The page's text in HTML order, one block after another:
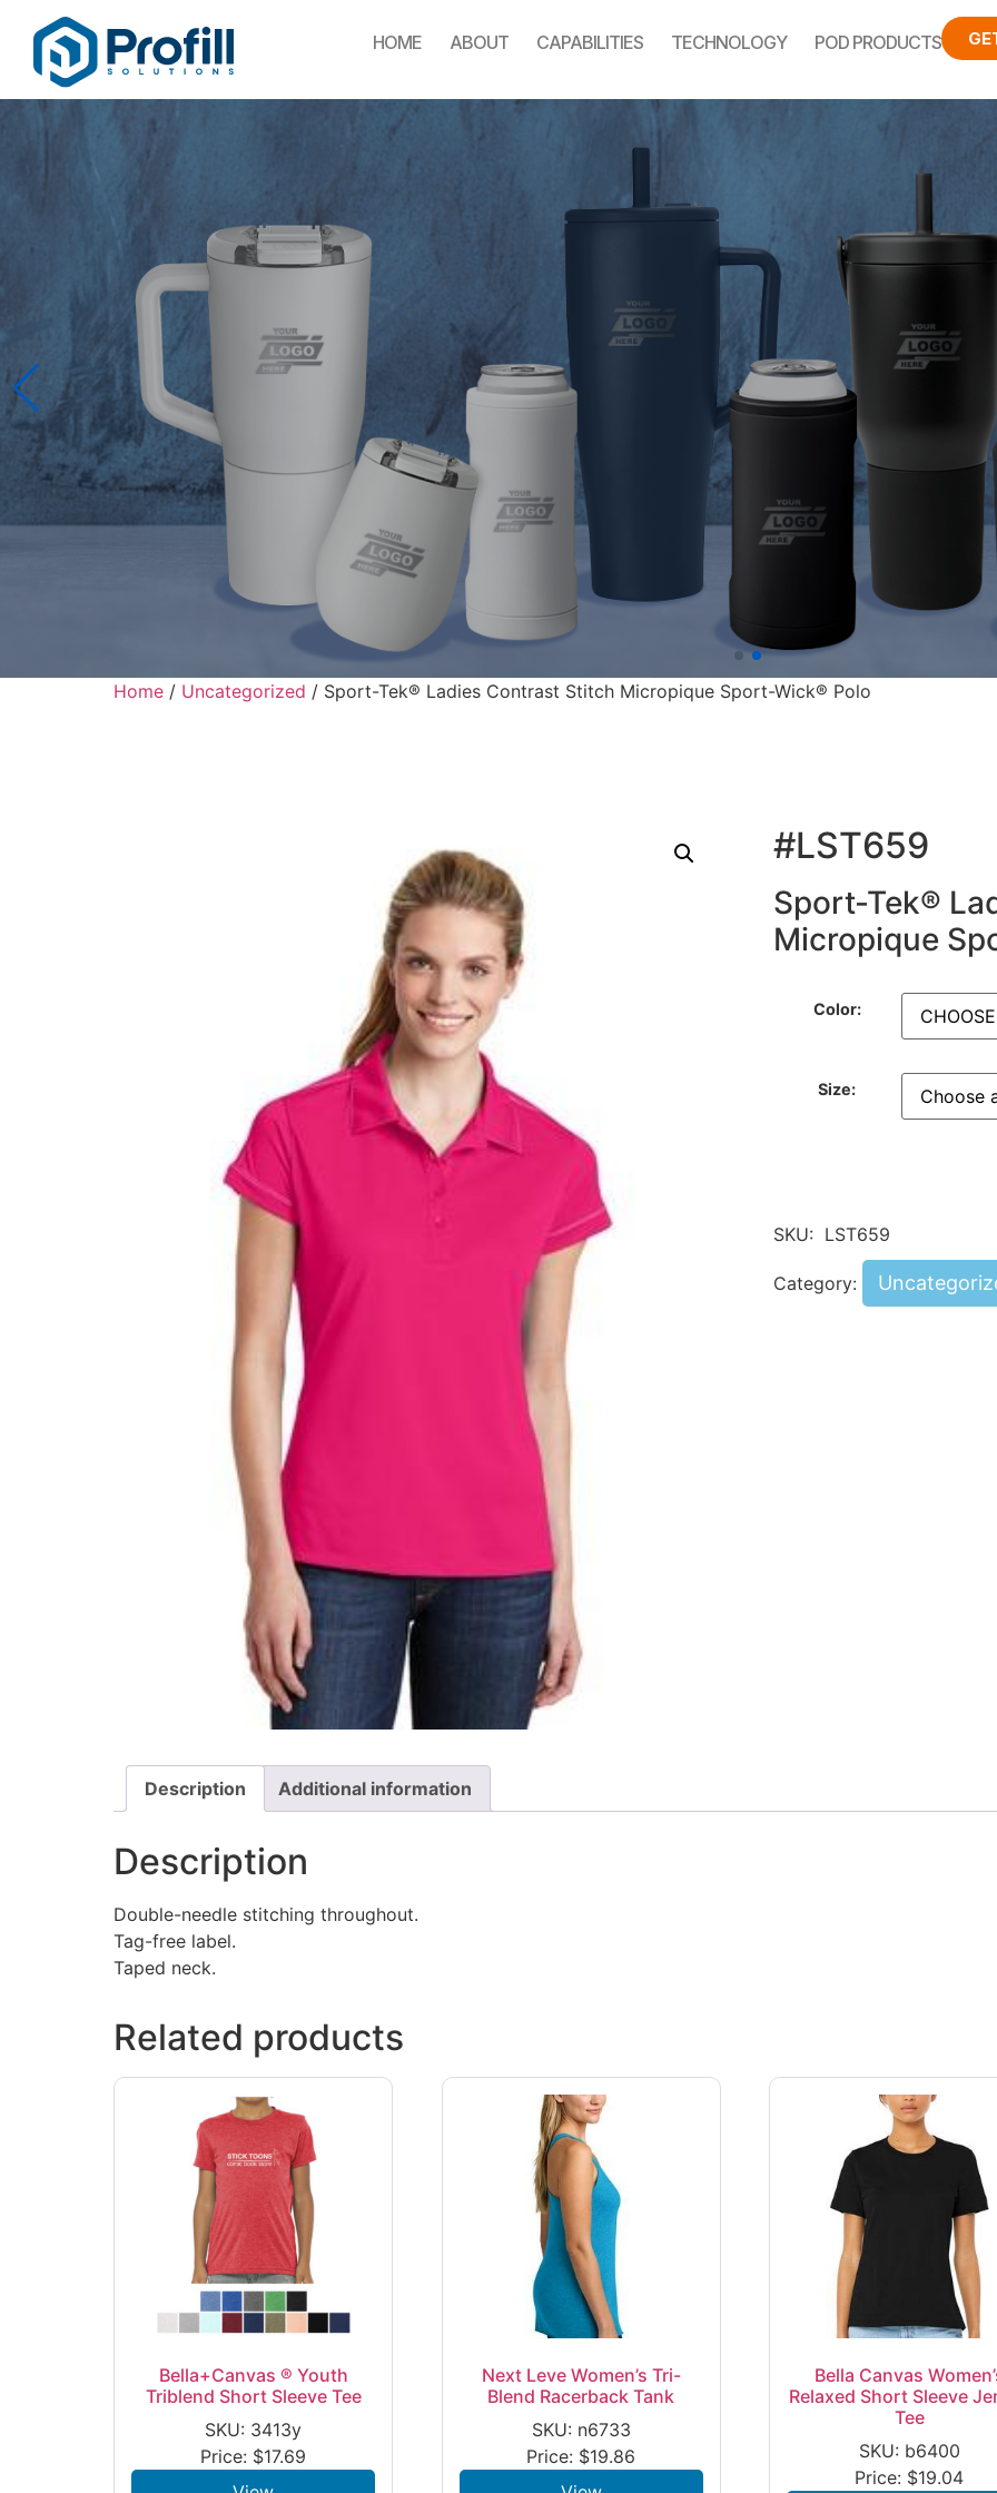
HOME ABOUT CAPABILITIES TECHNOLOGY POD PRODUCTS
Home / Uncategorized / Sport-Tek® Ladies Contrast Stitch Micropique Sport-Wick® Polo
#LST659
Sport-Tek®
Micropique
Color:
Size:
SKU: LST659
Category:
Description Additional information
Description
Double-needle stitching throughout.
Tag-free label.
Taped neck.
Related products
Bella+Canvas ® Youth
Triblend Short Sleeve Tee
SKU: 3413y
Price: $17.69
Next Leve Women’s Tri-
Blend Racerback Tank
SKU: n6733
Price: $19.86
Bella Canvas
Relaxed Short Sleeve
Tee
SKU: b6400
Price: $19.04